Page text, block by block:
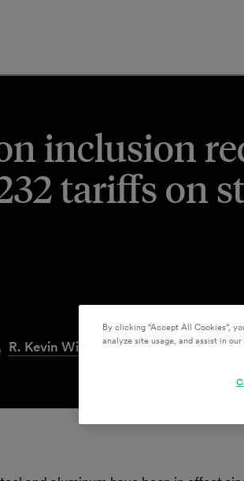
inclusion
tariffs on
R. Kevin Williams, Kelsey J.
By clicking “Accept All Cookies”,
analyze site usage, and assist in